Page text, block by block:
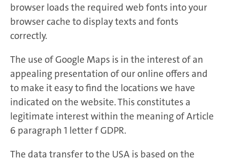
browser loads the required web fonts into your
browser cache to display texts and fonts
correctly.
The use of Google Maps is in the interest of an
appealing presentation of our online offers and
to make it easy to find the locations we have
indicated on the website. This constitutes a
legitimate interest within the meaning of Article
6 paragraph 1 letter f GDPR.
The data transfer to the USA is based on the